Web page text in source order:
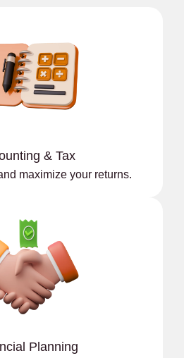
& Tax
maximize your returns.
Planning